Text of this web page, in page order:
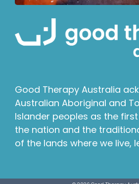
Good Therapy Australia
Australian Aboriginal and
Islander peoples as the
the nation and the
of the lands where we live,